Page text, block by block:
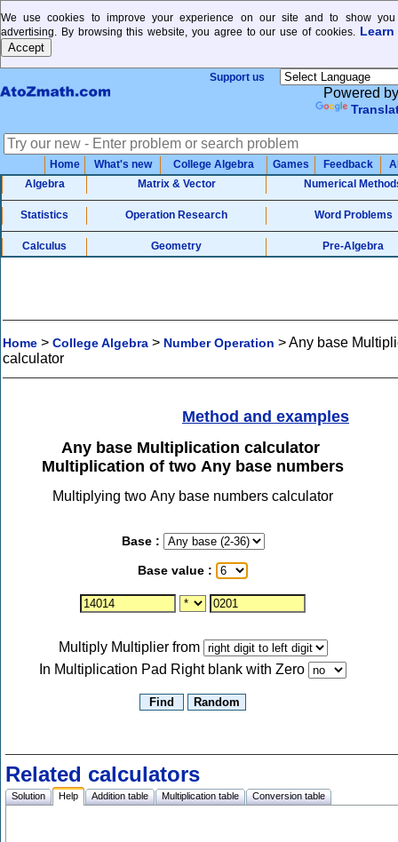
We use cookies to improve your experience on our site and to show you
advertising. By browsing this website, you agree to our use of cookies. Learn
Support us
Powered by
Home What's new College Algebra Games Feedback
Algebra
Matrix & Vector Numerical
Statistics Operation Research Word Problems
Calculus Geometry Pre-Algebra
Home > College Algebra > Number Operation >Any base
calculator
Method and examples
Any base Multiplication calculator
Multiplication of two Any base numbers
Multiplying two Any base numbers calculator
Base :
Base value :
Multiply Multiplier from
In Multiplication Pad Right blank with Zero
Related calculators
Solution Help Addition table Multiplication table Conversion table